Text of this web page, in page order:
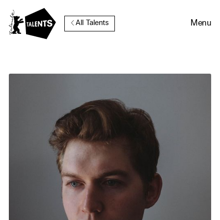
All Talents Menu
Cookie Consent
Our website uses cookies. In
order to be able to use all its
functions, we recommend that
in addition to strictly